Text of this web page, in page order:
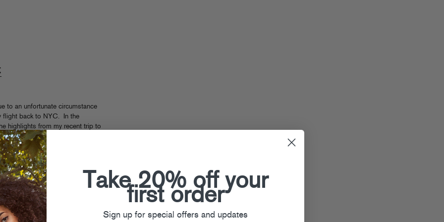
to an unfortunate circumstance
flight back to NYC. In the
highlights from my recent trip to
Travel Take 20% off your
first order
Sign up for special offers and updates